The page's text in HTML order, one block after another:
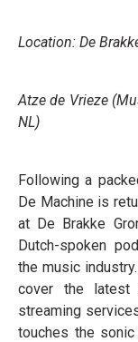
Location: De
Atze de Vrieze
NL)
Following a
De Machine is
at De Brakke
Dutch-spoken
the music
cover the latest
streaming
touches the